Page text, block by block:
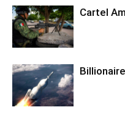
Cartel